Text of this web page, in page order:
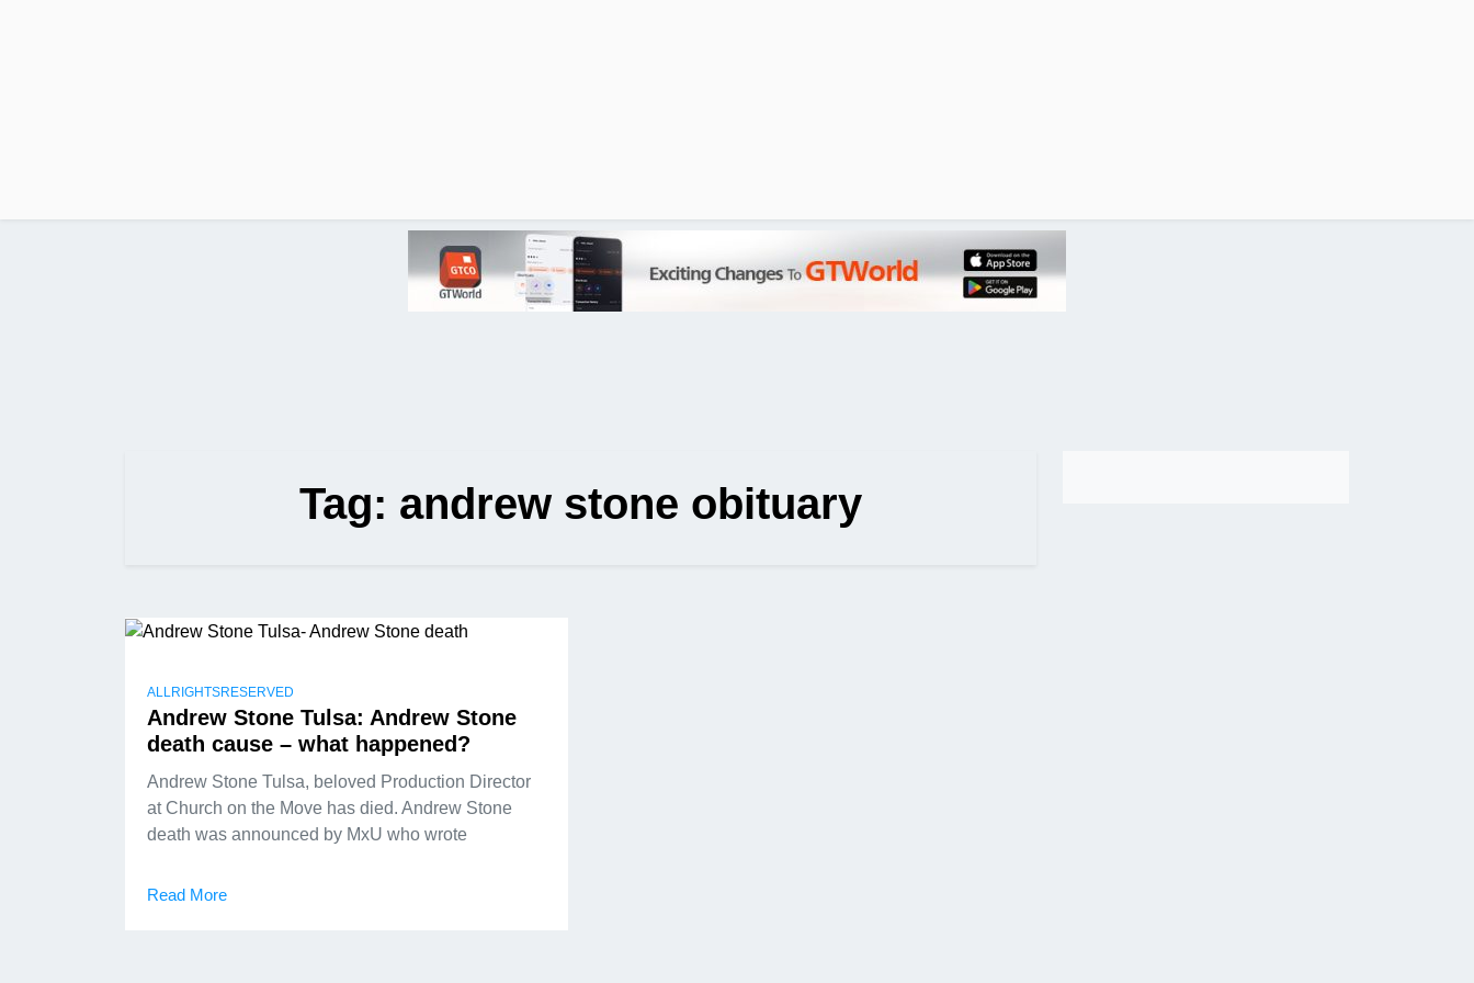
Tag: andrew stone obituary
ALLRIGHTSRESERVED
Andrew Stone Tulsa: Andrew Stone
death cause – what happened?
Andrew Stone Tulsa, beloved Production Director
at Church on the Move has died. Andrew Stone
death was announced by MxU who wrote
Read More